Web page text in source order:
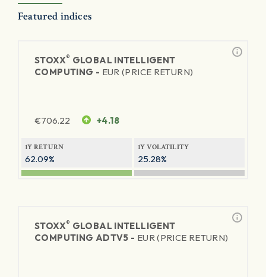
Featured indices
STOXX® GLOBAL INTELLIGENT
COMPUTING - EUR (PRICE RETURN)
€706.22 +4.18
1Y RETURN
62.09%
1Y VOLATILITY
25.28%
STOXX® GLOBAL INTELLIGENT
COMPUTING ADTV5 - EUR (PRICE RETURN)